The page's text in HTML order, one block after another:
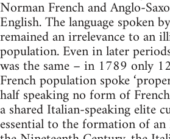
Norman French and Anglo-
English. The language spoken
remained an irrelevance to an
population. Even in later
was the same – in 1789 only
French population spoke
half speaking no form of
a shared Italian-speaking elite
essential to the formation of